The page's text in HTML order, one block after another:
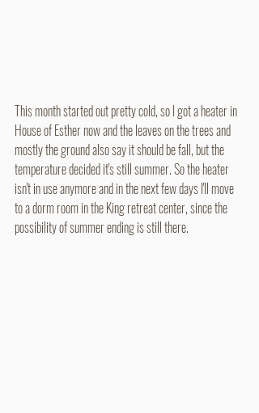
This month started out pretty cold, so I got a heater in
House of Esther now and the leaves on the trees and
mostly the ground also say it should be fall, but the
temperature decided it's still summer. So the heater
isn't in use anymore and in the next few days I'll move
to a dorm room in the King retreat center, since the
possibility of summer ending is still there.